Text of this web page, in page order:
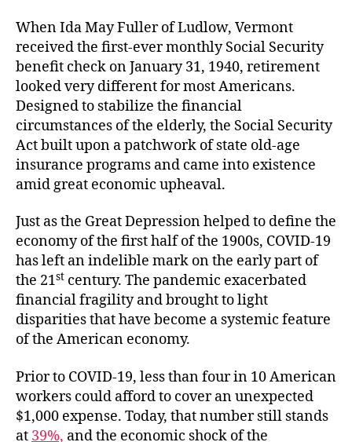
When Ida May Fuller of Ludlow, Vermont
received the first-ever monthly Social Security
benefit check on January 31, 1940, retirement
looked very different for most Americans.
Designed to stabilize the financial
circumstances of the elderly, the Social Security
Act built upon a patchwork of state old-age
insurance programs and came into existence
amid great economic upheaval.
Just as the Great Depression helped to define the
economy of the first half of the 1900s, COVID-19
has left an indelible mark on the early part of
the 21st century. The pandemic exacerbated
financial fragility and brought to light
disparities that have become a systemic feature
of the American economy.
Prior to COVID-19, less than four in 10 American
workers could afford to cover an unexpected
$1,000 expense. Today, that number still stands
at 39%, and the economic shock of the